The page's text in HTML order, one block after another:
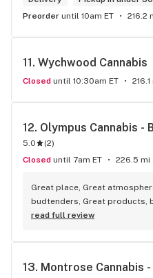
Preorder until 10am ET 216.2
11. Wychwood Cannabis
Closed until 10:30am ET
12. Olympus Cannabis -
5.0 (2)
Closed until 7am ET 226.5 mi
Great place, Great
budtenders, Great products,
BEST WEED STORE IN
read full review
13. Montrose Cannabis